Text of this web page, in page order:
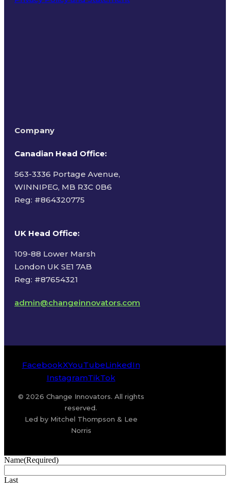
Company
Canadian Head Office:
563-3336 Portage Avenue,
WINNIPEG, MB R3C 0B6
Reg: #864320775
UK Head Office:
109-88 Lower Marsh
London UK SE1 7AB
Reg: #87654321
admin@changeinnovators.com
FacebookXYouTubeLinkedIn
InstagramTikTok
© 2026 Change Innovators. All rights
reserved.
Led by Mitchel Thompson & Lee
Norris
Name(Required)
Last